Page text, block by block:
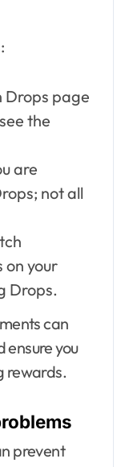
Drops page
the
are
not all
your
Drops.
can
ensure you
rewards.
prevent